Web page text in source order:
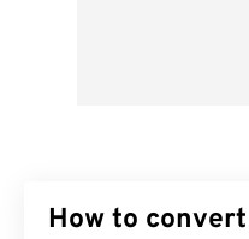
How to convert